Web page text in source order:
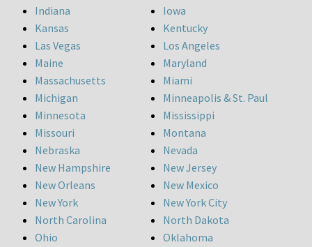
Indiana
Iowa
Kansas
Kentucky
Las Vegas
Los Angeles
Maine
Maryland
Massachusetts
Miami
Michigan
Minneapolis & St. Paul
Minnesota
Mississippi
Missouri
Montana
Nebraska
Nevada
New Hampshire
New Jersey
New Orleans
New Mexico
New York
New York City
North Carolina
North Dakota
Ohio
Oklahoma